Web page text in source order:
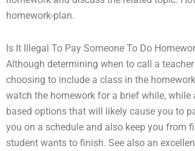
homework-plan.
Is It Illegal To Pay Someone To Do
Although determining when to call a
choosing to include a class in the
watch the homework for a brief while,
based options that will likely cause you to
you on a schedule and also keep you from
student wants to finish. See also an